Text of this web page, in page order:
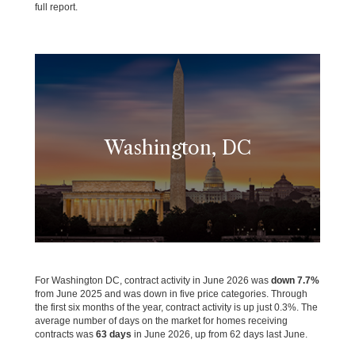
full report.
Washington, DC
For Washington DC, contract activity in June 2026 was down 7.7%
from June 2025 and was down in five price categories. Through
the first six months of the year, contract activity is up just 0.3%. The
average number of days on the market for homes receiving
contracts was 63 days in June 2026, up from 62 days last June.